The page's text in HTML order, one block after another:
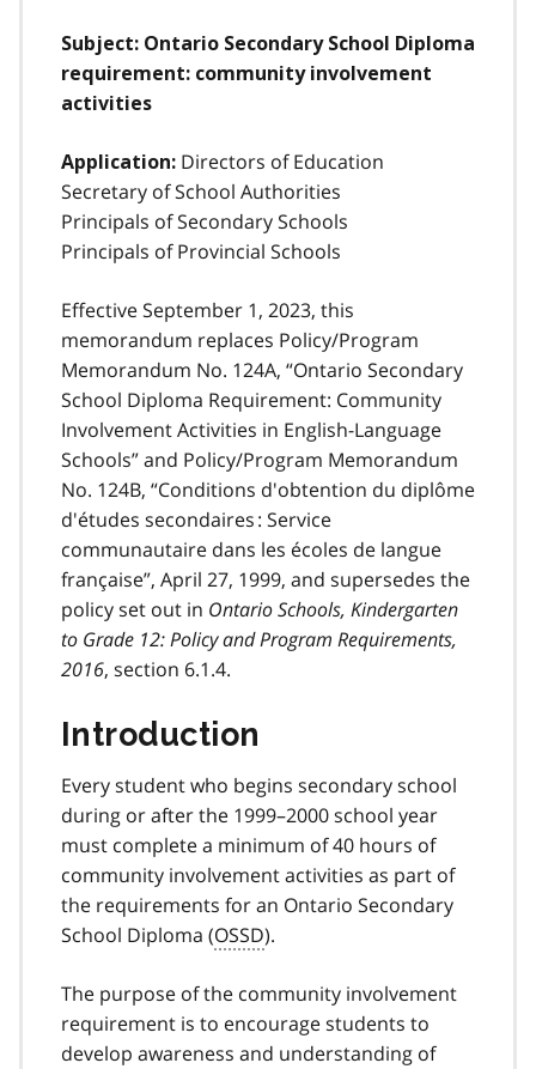
Subject: Ontario Secondary School Diploma
requirement: community involvement
activities
Application: Directors of Education
Secretary of School Authorities
Principals of Secondary Schools
Principals of Provincial Schools
Effective September 1, 2023, this
memorandum replaces Policy/Program
Memorandum No. 124A, “Ontario Secondary
School Diploma Requirement: Community
Involvement Activities in English-Language
Schools” and Policy/Program Memorandum
No. 124B, “Conditions d'obtention du diplôme
d'études secondaires : Service
communautaire dans les écoles de langue
française”, April 27, 1999, and supersedes the
policy set out in Ontario Schools, Kindergarten
to Grade 12: Policy and Program Requirements,
2016, section 6.1.4.
Introduction
Every student who begins secondary school
during or after the 1999–2000 school year
must complete a minimum of 40 hours of
community involvement activities as part of
the requirements for an Ontario Secondary
School Diploma (OSSD).
The purpose of the community involvement
requirement is to encourage students to
develop awareness and understanding of